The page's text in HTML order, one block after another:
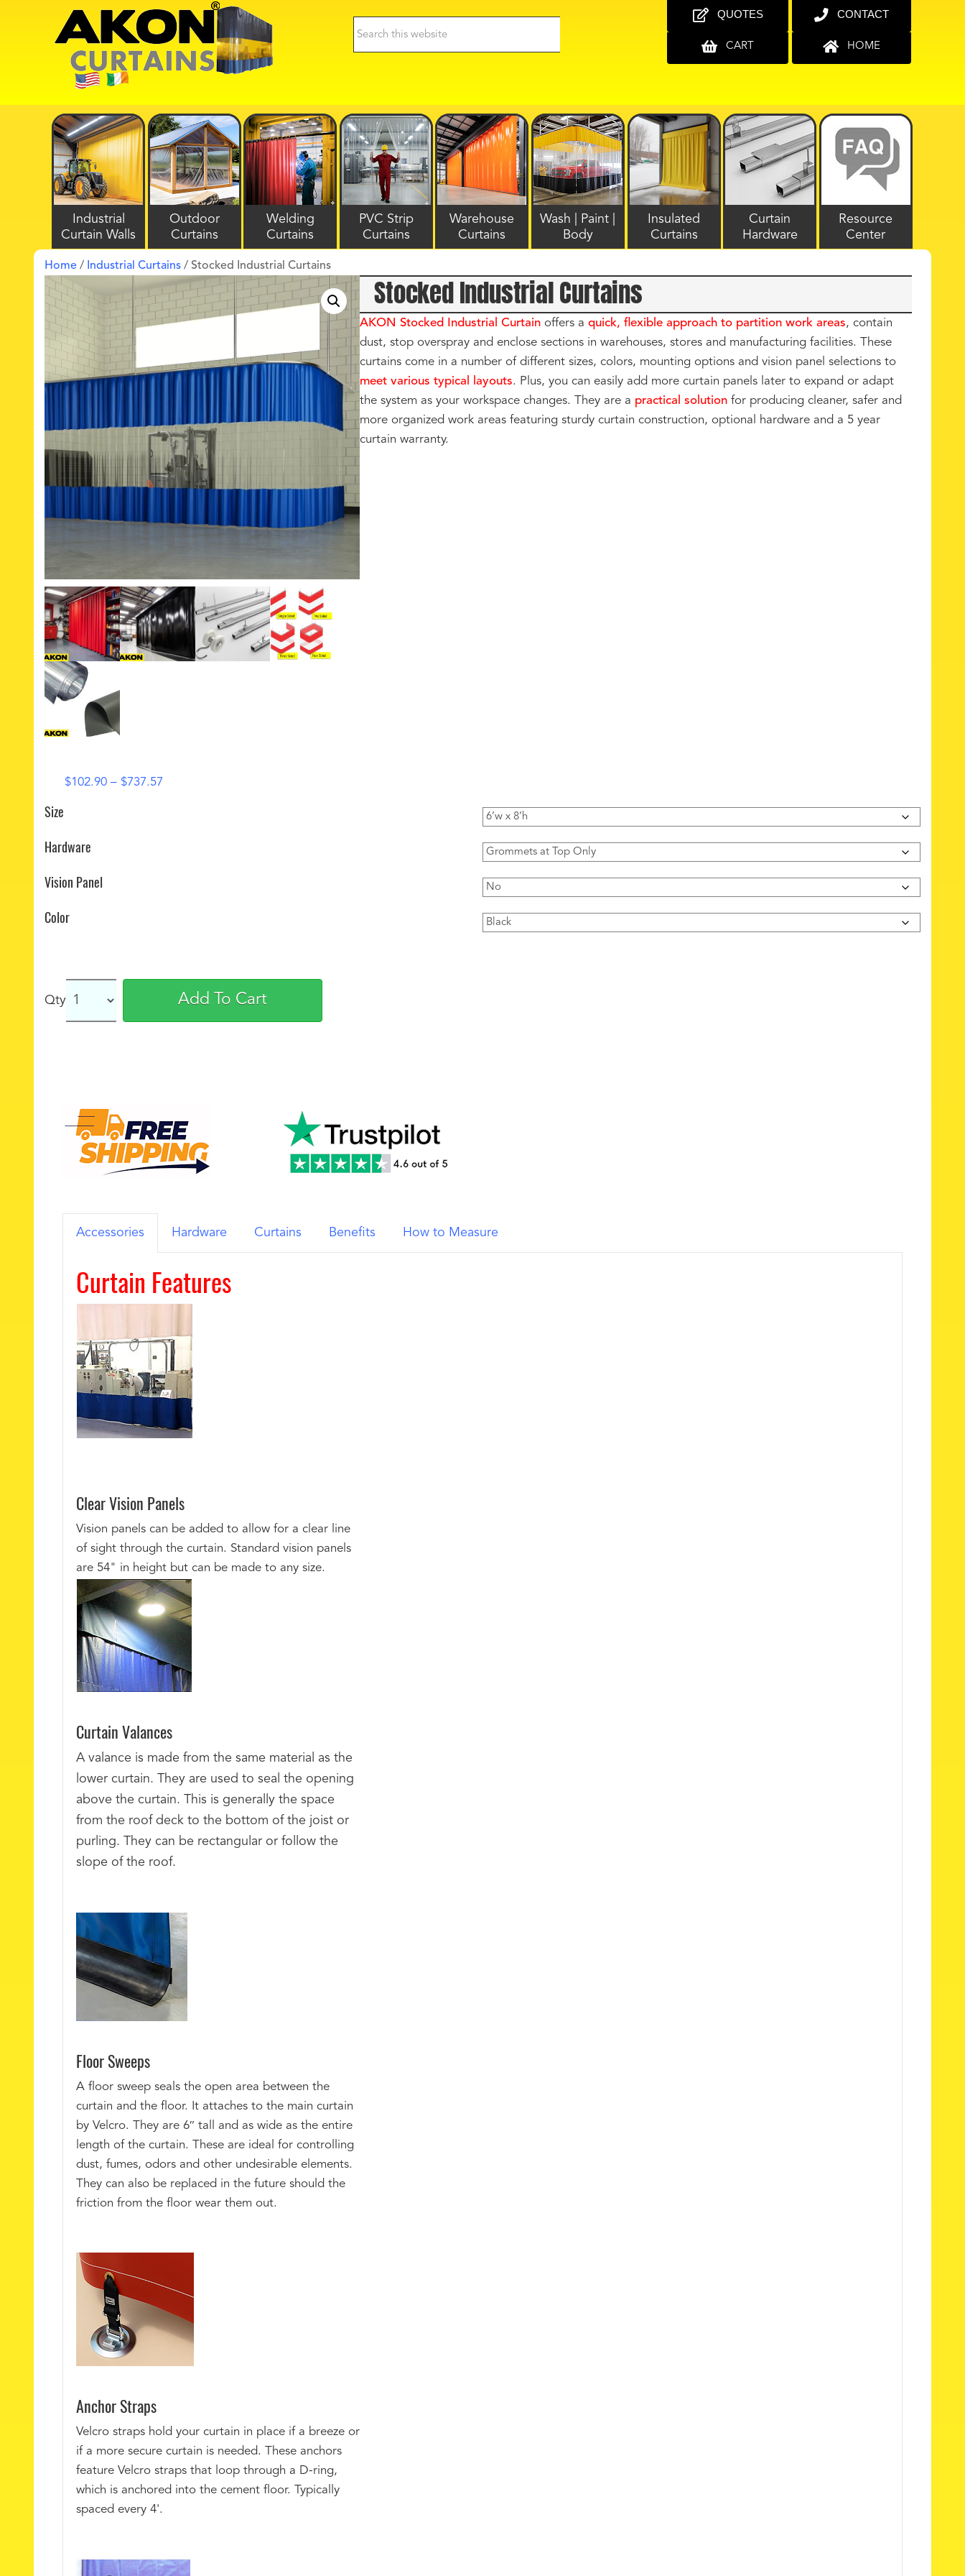
QUOTES
CART
CONTACT
HOME
Industrial
Curtain Walls
Outdoor
Curtains
Welding
Curtains
PVC Strip
Curtains
Warehouse
Curtains
Wash | Paint |
Body
Insulated
Curtains
Curtain
Hardware
Resource
Center
Home / Industrial Curtains / Stocked Industrial Curtains
Stocked Industrial Curtains
AKON Stocked Industrial Curtain offers aquick, flexible approach to partition work areas, contain
dust, stop overspray and enclose sections in warehouses, stores and manufacturing facilities. These
curtains come in a number of different sizes, colors, mounting options and vision panel selections to
meet various typical layouts. Plus, you can easily add more curtain panels later to expand or adapt
the system as your workspace changes. They are a practical solution for producing cleaner, safer and
more organized work areas featuring sturdy curtain construction, optional hardware and a 5 year
curtain warranty.
$102.90 – $737.57
Size
Hardware
Vision Panel
Color
Qty Add To Cart
Accessories Hardware Curtains Benefits How to Measure
Curtain Features
Clear Vision Panels
Vision panels can be added to allow for a clear line
of sight through the curtain. Standard vision panels
are 54" in height but can be made to any size.
Curtain Valances
A valance is made from the same material as the
lower curtain. They are used to seal the opening
above the curtain. This is generally the space
from the roof deck to the bottom of the joist or
purling. They can be rectangular or follow the
slope of the roof.
Floor Sweeps
A floor sweep seals the open area between the
curtain and the floor. It attaches to the main curtain
by Velcro. They are 6″ tall and as wide as the entire
length of the curtain. These are ideal for controlling
dust, fumes, odors and other undesirable elements.
They can also be replaced in the future should the
friction from the floor wear them out.
Anchor Straps
Velcro straps hold your curtain in place if a breeze or
if a more secure curtain is needed. These anchors
feature Velcro straps that loop through a D-ring,
which is anchored into the cement floor. Typically
spaced every 4'.